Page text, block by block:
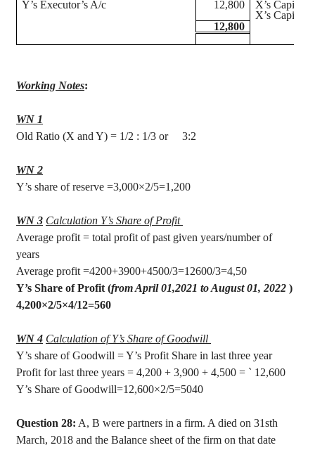
Y’s Executor’s A/c 12,800
X’s Capital
X’s Capital
12,800
Working Notes:
WN 1
Old Ratio (X and Y) = 1/2 : 1/3 or
3:2
WN 2
Y’s share of reserve =3,000×2/5=1,200
WN 3 Calculation Y’s Share of Profit
Average profit = total profit of past given years/number of
years
Average profit =4200+3900+4500/3=12600/3=4,50
Y’s Share of Profit (from April 01,2021 to August 01, 2022 )
4,200×2/5×4/12=560
WN 4 Calculation of Y’s Share of Goodwill
Y’s share of Goodwill = Y’s Profit Share in last three year
Profit for last three years = 4,200 + 3,900 + 4,500 = ` 12,600
Y’s Share of Goodwill=12,600×2/5=5040
Question 28: A, B were partners in a firm. A died on 31sth
March, 2018 and the Balance sheet of the firm on that date